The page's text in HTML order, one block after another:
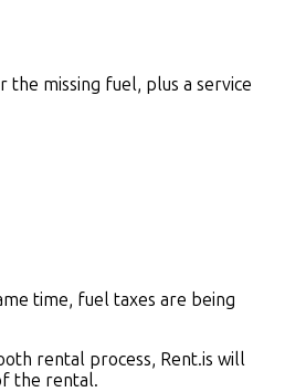
missing fuel, plus a service
time, fuel taxes are being
rental process, Rent.is will
the rental.